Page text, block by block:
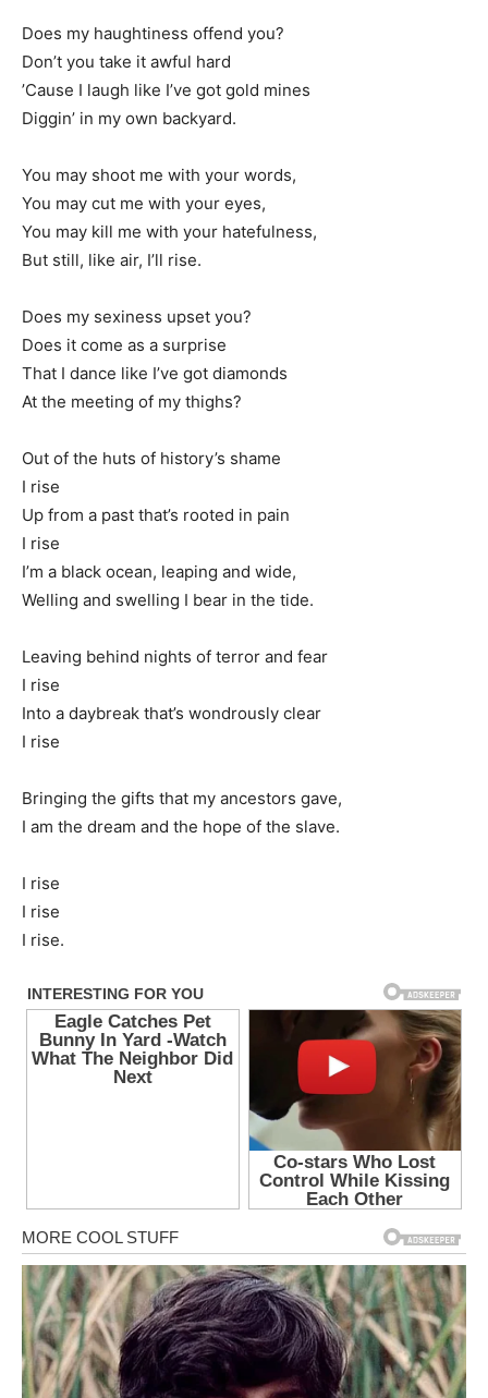
Does my haughtiness offend you?
Don’t you take it awful hard
’Cause I laugh like I’ve got gold mines
Diggin’ in my own backyard.
You may shoot me with your words,
You may cut me with your eyes,
You may kill me with your hatefulness,
But still, like air, I’ll rise.
Does my sexiness upset you?
Does it come as a surprise
That I dance like I’ve got diamonds
At the meeting of my thighs?
Out of the huts of history’s shame
I rise
Up from a past that’s rooted in pain
I rise
I’m a black ocean, leaping and wide,
Welling and swelling I bear in the tide.
Leaving behind nights of terror and fear
I rise
Into a daybreak that’s wondrously clear
I rise
Bringing the gifts that my ancestors gave,
I am the dream and the hope of the slave.
I rise
I rise
I rise.